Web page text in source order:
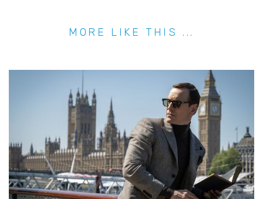
MORE LIKE THIS ...